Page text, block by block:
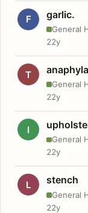
F garlic.
General
22y
T
General
22y
I
General
22y
L stench
General
22y